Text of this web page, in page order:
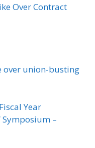
Over Contract
over union-busting
Year
Symposium –